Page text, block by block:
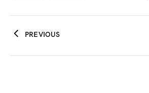
PREVIOUS